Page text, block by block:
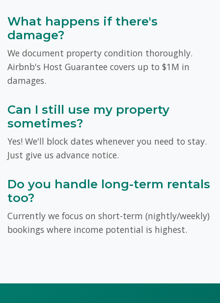
What happens if there's
damage?
We document property condition thoroughly.
Airbnb's Host Guarantee covers up to $1M in
damages.
Can I still use my property
sometimes?
Yes! We'll block dates whenever you need to stay.
Just give us advance notice.
Do you handle long-term rentals
too?
Currently we focus on short-term (nightly/weekly)
bookings where income potential is highest.